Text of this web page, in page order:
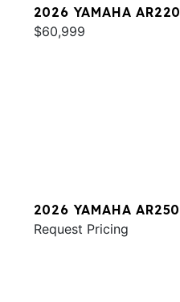
2026 YAMAHA AR220
$60,999
2026 YAMAHA AR250
Request Pricing